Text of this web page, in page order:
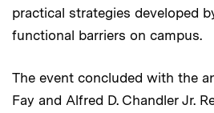
practical strategies developed
functional barriers on campus.
The event concluded with the
Fay and Alfred D. Chandler Jr.